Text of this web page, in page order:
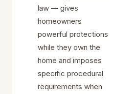
law — gives
homeowners
powerful protections
while they own the
home and imposes
specific procedural
requirements when